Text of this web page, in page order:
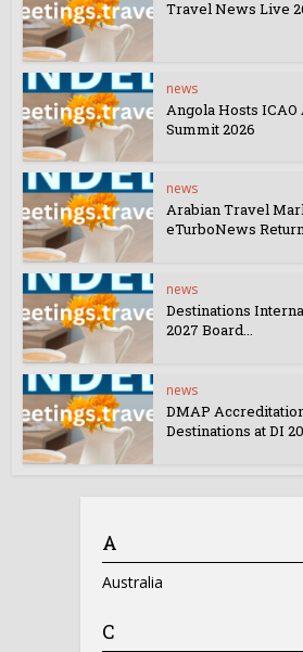
Travel News Live
news
Angola Hosts
Summit 2026
news
Arabian Travel
eTurboNews
news
Destinations
2027 Board...
news
DMAP
Destinations at DI
A
Australia
C